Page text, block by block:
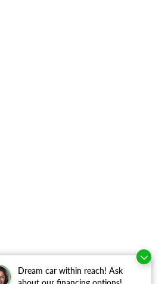
Dream car within reach! Ask